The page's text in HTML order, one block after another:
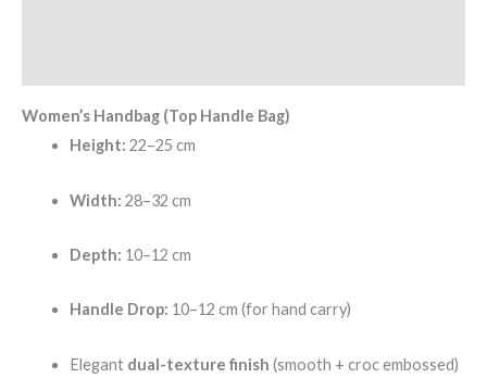
Women’s Handbag (Top Handle Bag)
Height: 22–25 cm
Width: 28–32 cm
Depth: 10–12 cm
Handle Drop: 10–12 cm (for hand carry)
Elegant dual-texture finish (smooth + croc embossed)